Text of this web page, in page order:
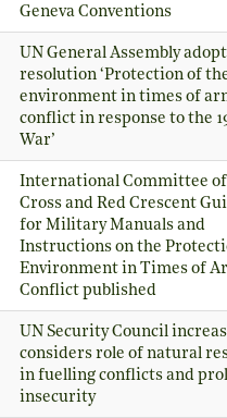
Geneva Conventions
UN General Assembly
resolution ‘Protection of
environment in times of
conflict in response to the
War’
International Committee of
Cross and Red Crescent
for Military Manuals and
Instructions on the
Environment in Times of
Conflict published
UN Security Council
considers role of natural
in fuelling conflicts and
insecurity